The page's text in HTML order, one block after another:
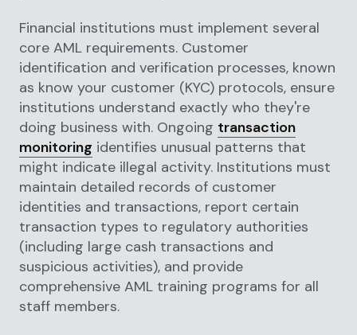
Financial institutions must implement several
core AML requirements. Customer
identification and verification processes, known
as know your customer (KYC) protocols, ensure
institutions understand exactly who they're
doing business with. Ongoing transaction
monitoring identifies unusual patterns that
might indicate illegal activity. Institutions must
maintain detailed records of customer
identities and transactions, report certain
transaction types to regulatory authorities
(including large cash transactions and
suspicious activities), and provide
comprehensive AML training programs for all
staff members.